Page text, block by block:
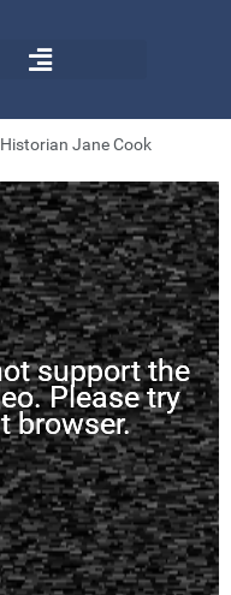
Jane Cook
support the
Please try
browser.